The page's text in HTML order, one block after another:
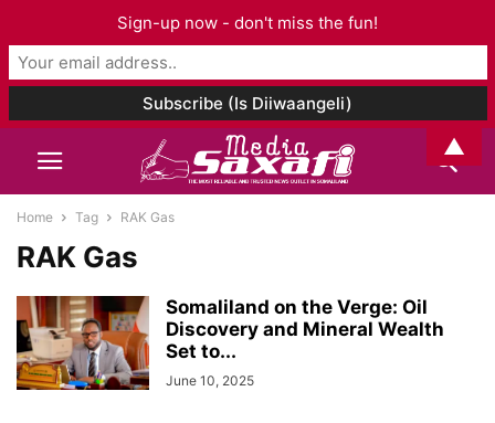
Home Tag RAK Gas
RAK Gas
Somaliland on the Verge: Oil
Discovery and Mineral Wealth
Set to...
June 10, 2025
Sign-up now - don't miss the fun!
▲